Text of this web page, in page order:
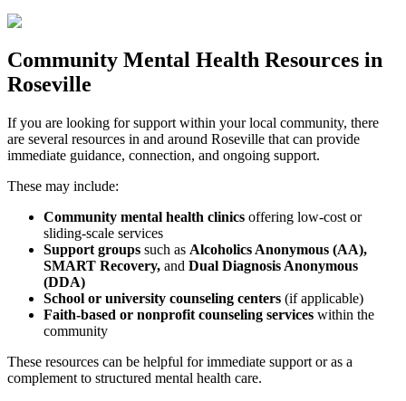
Community Mental Health Resources in
Roseville
If you are looking for support within your local community, there
are several resources in and around Roseville that can provide
immediate guidance, connection, and ongoing support.
These may include:
Community mental health clinics offering low-cost or
sliding-scale services
Support groups such as Alcoholics Anonymous (AA),
SMART Recovery, and Dual Diagnosis Anonymous
(DDA)
School or university counseling centers (if applicable)
Faith-based or nonprofit counseling services within the
community
These resources can be helpful for immediate support or as a
complement to structured mental health care.